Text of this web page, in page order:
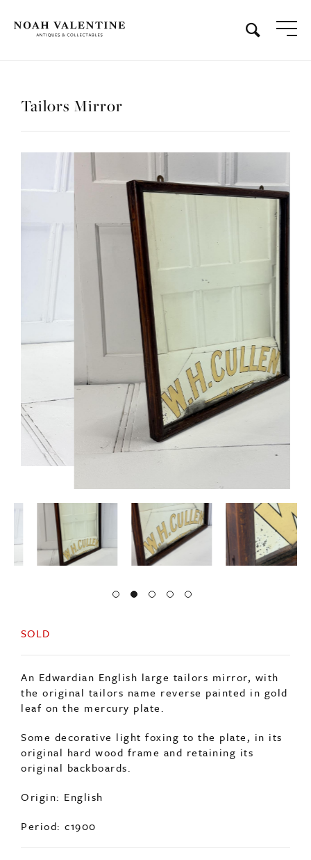
Tailors Mirror
SOLD
An Edwardian English large tailors mirror, with
the original tailors name reverse painted in gold
leaf on the mercury plate.
Some decorative light foxing to the plate, in its
original hard wood frame and retaining its
original backboards.
Origin: English
Period: c1900